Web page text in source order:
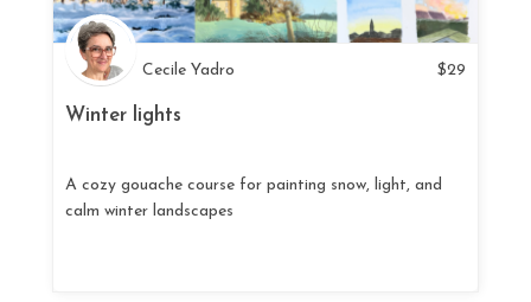
Cecile Yadro $29
Winter lights
A cozy gouache course for painting snow, light, and
calm winter landscapes